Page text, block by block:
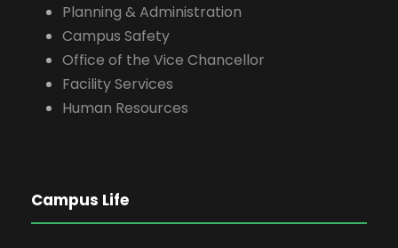
Planning & Administration
Campus Safety
Office of the Vice Chancellor
Facility Services
Human Resources
Campus Life